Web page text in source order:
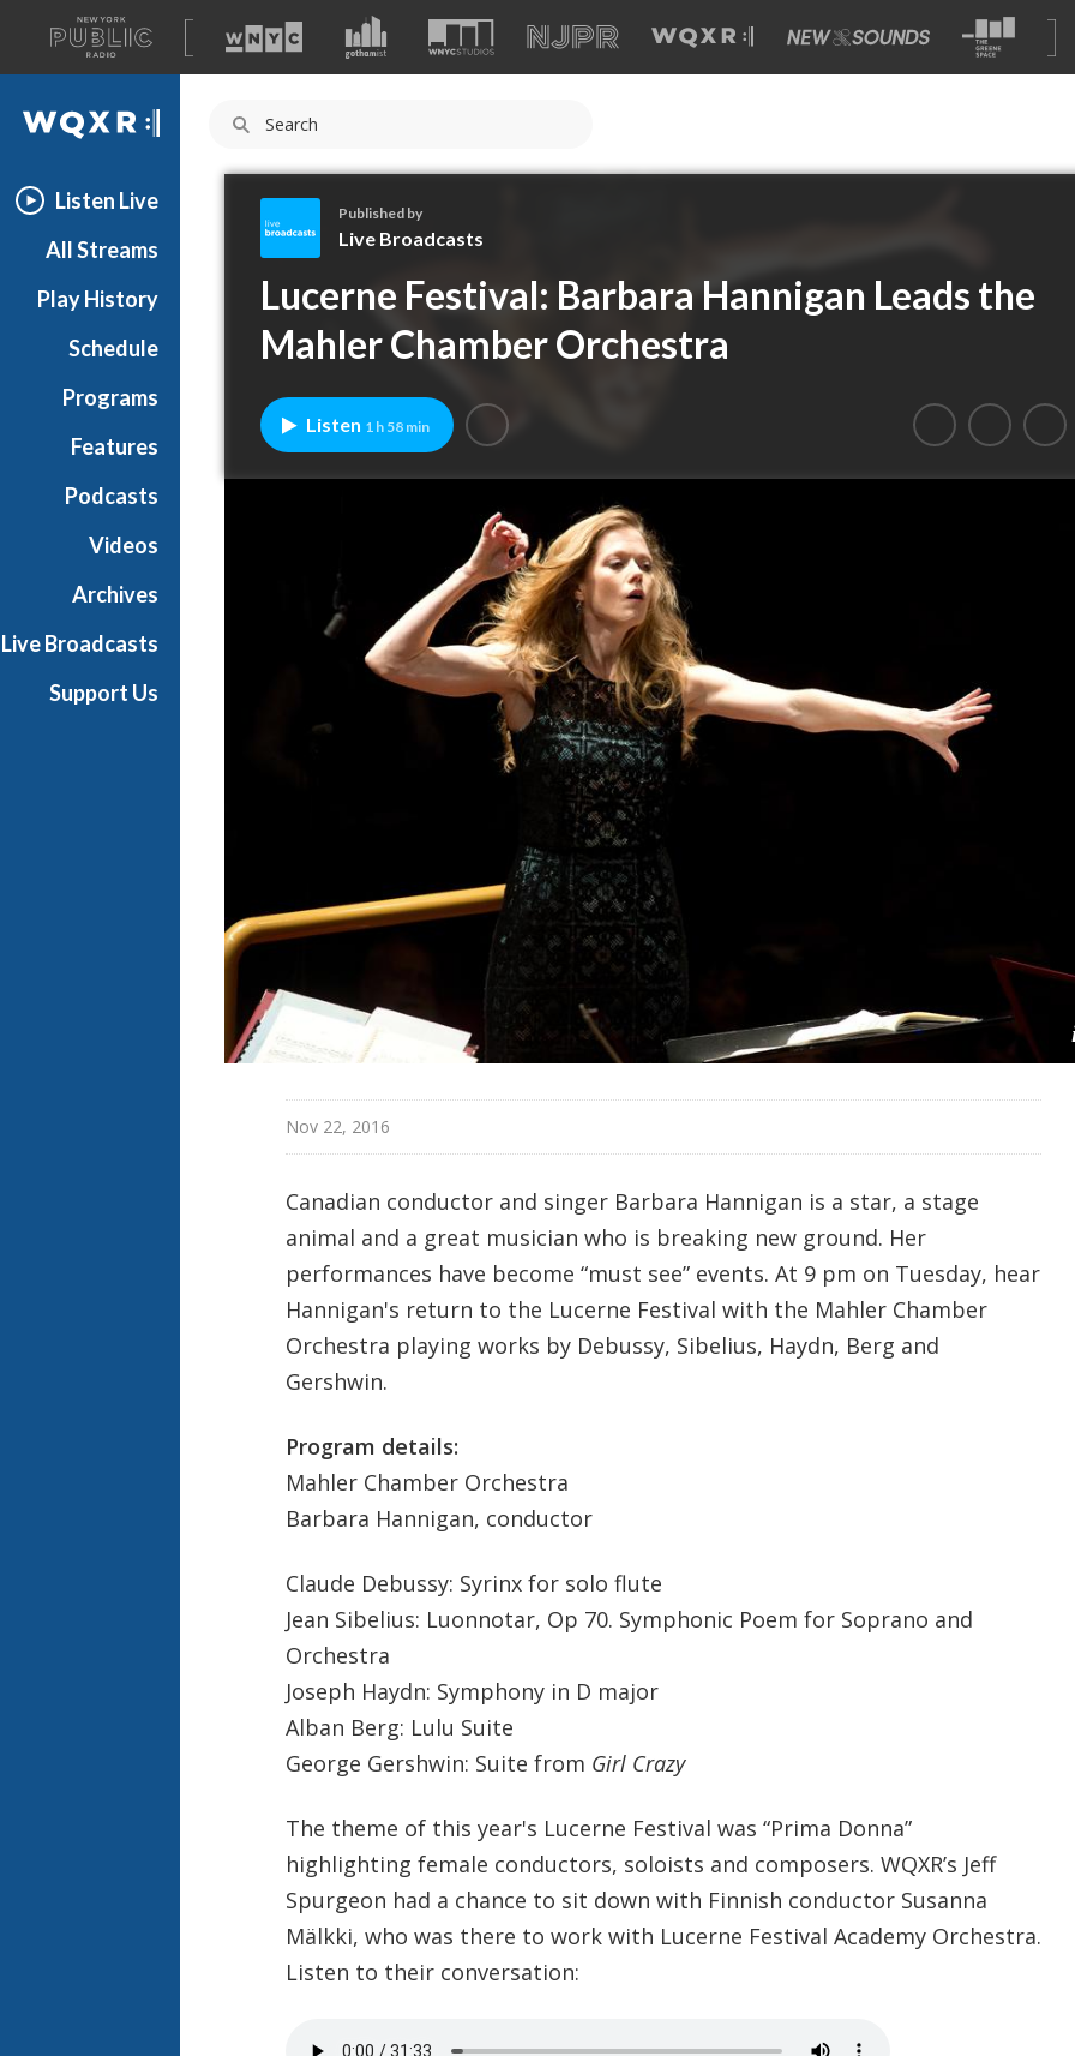
A
list
of
our
WQXR
Listen Live
All Streams
Play History
Schedule
Programs
Features
Podcasts
Videos
Archives
Live Broadcasts
Support Us
v
e
r
o
Published by
Live Broadcasts
Lucerne Festival: Barbara Hannigan Leads the
Mahler Chamber Orchestra
Listen 1 h 58 min
Nov 22, 2016
Canadian conductor and singer Barbara Hannigan is a star, a stage
animal and a great musician who is breaking new ground. Her
performances have become “must see” events. At 9 pm on Tuesday, hear
Hannigan's return to the Lucerne Festival with the Mahler Chamber
Orchestra playing works by Debussy, Sibelius, Haydn, Berg and
Gershwin.
Program details:
Mahler Chamber Orchestra
Barbara Hannigan, conductor
Claude Debussy: Syrinx for solo flute
Jean Sibelius: Luonnotar, Op 70. Symphonic Poem for Soprano and
Orchestra
Joseph Haydn: Symphony in D major
Alban Berg: Lulu Suite
George Gershwin: Suite from Girl Crazy
The theme of this year's Lucerne Festival was “Prima Donna”
highlighting female conductors, soloists and composers. WQXR’s Jeff
Spurgeon had a chance to sit down with Finnish conductor Susanna
Mälkki, who was there to work with Lucerne Festival Academy Orchestra.
Listen to their conversation: